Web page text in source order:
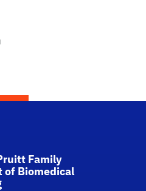
LinkFamily
of Biomedical